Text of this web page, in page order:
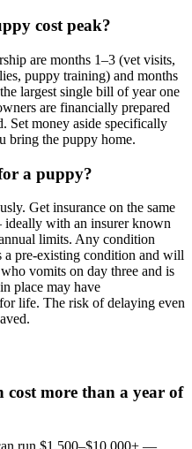
cost peak?
are months 1–3 (vet visits,
puppy training) and months
largest single bill of year one
are financially prepared
Set money aside specifically
bring the puppy home.
a puppy?
Get insurance on the same
with an insurer known
limits. Any condition
a pre-existing condition and will
vomits on day three and is
place may have
life. The risk of delaying even
cost more than a year of
run $1,500–$10,000+ —